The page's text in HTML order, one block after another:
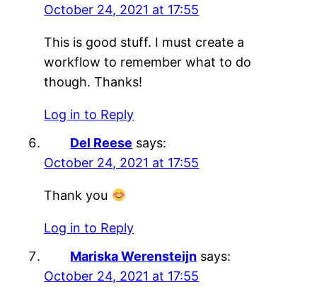
October 24, 2021 at 17:55
This is good stuff. I must create a
workflow to remember what to do
though. Thanks!
Log in to Reply
Del Reese says:
October 24, 2021 at 17:55
Thank you
Log in to Reply
Mariska Werensteijn says:
October 24, 2021 at 17:55